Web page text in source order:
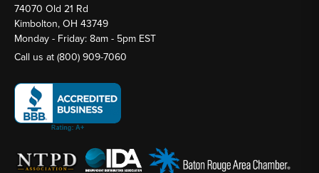
74070 Old 21 Rd
Kimbolton, OH 43749
Monday - Friday: 8am - 5pm EST
Call us at (800) 909-7060